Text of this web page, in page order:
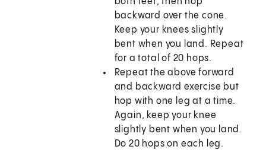
backward over the cone.
Keep your knees slightly
bent when you land. Repeat
for a total of 20 hops.
Repeat the above forward
and backward exercise but
hop with one leg at a time.
Again, keep your knee
slightly bent when you land.
Do 20 hops on each leg.